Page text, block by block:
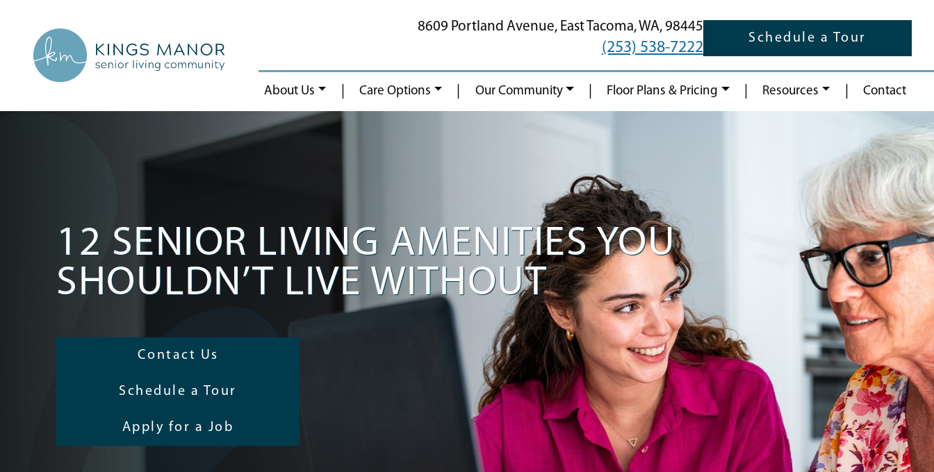
Schedule a Tour
8609 Portland Avenue, East Tacoma,WA, 98445
(253) 538-7222
About Us Care Options Our Community Floor Plans & Pricing Resources Contact
12 SENIOR LIVING AMENITIES YOU
SHOULDN’T LIVE WITHOUT
Contact Us
Schedule a Tour
Apply for a Job